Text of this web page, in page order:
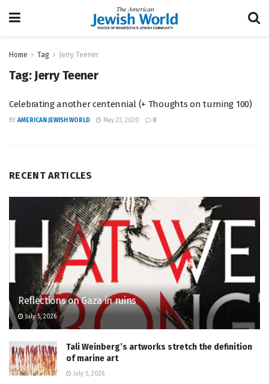
Home Tag Jerry Teener
Tag: Jerry Teener
Celebrating another centennial (+ Thoughts on turning 100)
BY AMERICAN JEWISH WORLD May 23, 2020 0
RECENT ARTICLES
Reflections on Gaza in ruins
July 5, 2026
Tali Weinberg’s artworks stretch the definition
of marine art
July 5, 2026